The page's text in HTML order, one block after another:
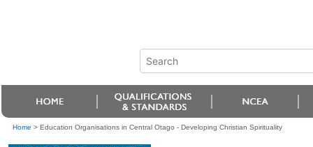
Home > Education Organisations in Central Otago - Developing Christian Spirituality